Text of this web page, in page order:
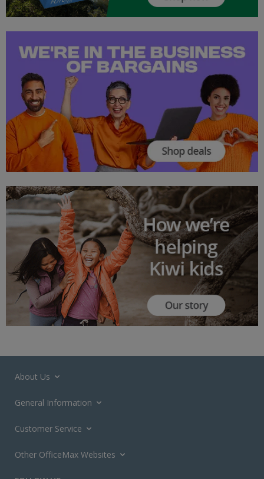
About Us
General Information
Customer Service
Other OfficeMax Websites